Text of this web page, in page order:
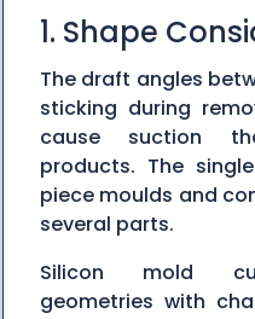
1. Shape
The draft angles
sticking during
cause suction
products. The
piece moulds and
several parts.
Silicon mold
geometries with